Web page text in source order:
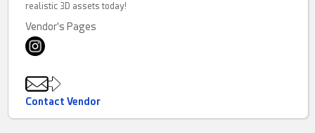
realistic 3D assets today!
Vendor's Pages
Contact Vendor